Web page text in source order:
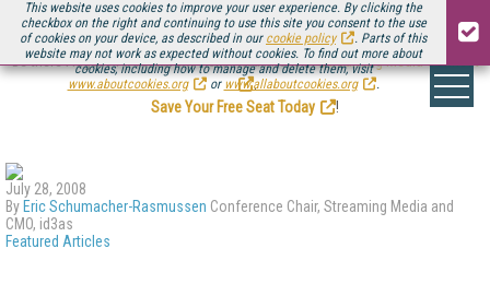
This website uses cookies to improve your user experience. By clicking the
checkbox on the right and continuing to use this site you consent to the use
of cookies on your device, as described in our cookie policy
. Parts of this
website may not work as expected without cookies. To find out more about
cookies, including how to manage and delete them, visit
www.aboutcookies.org
or www.allaboutcookies.org .
Be there August 11-13, for the next installment ofStreaming Media Connect
.
Save Your Free Seat Today
!
July 28, 2008
By Eric Schumacher-Rasmussen Conference Chair, Streaming Media and
CMO, id3as
Featured Articles